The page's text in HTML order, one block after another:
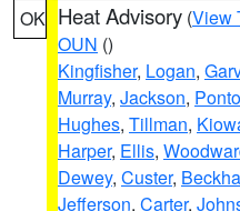
OK Heat Advisory (View
OUN ()
Kingfisher, Logan,
Murray, Jackson,
Hughes, Tillman,
Harper, Ellis,
Dewey, Custer,
Jefferson, Carter,